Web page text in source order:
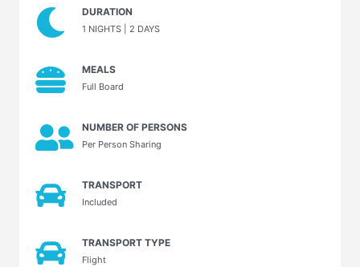
DURATION
1 NIGHTS | 2 DAYS
MEALS
Full Board
NUMBER OF PERSONS
Per Person Sharing
TRANSPORT
Included
TRANSPORT TYPE
Flight